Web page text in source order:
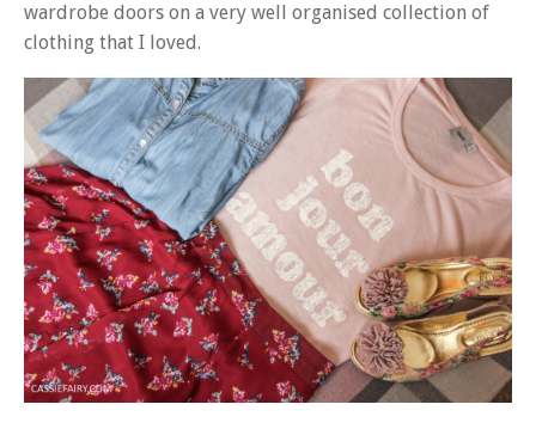
wardrobe doors on a very well organised collection of
clothing that I loved.